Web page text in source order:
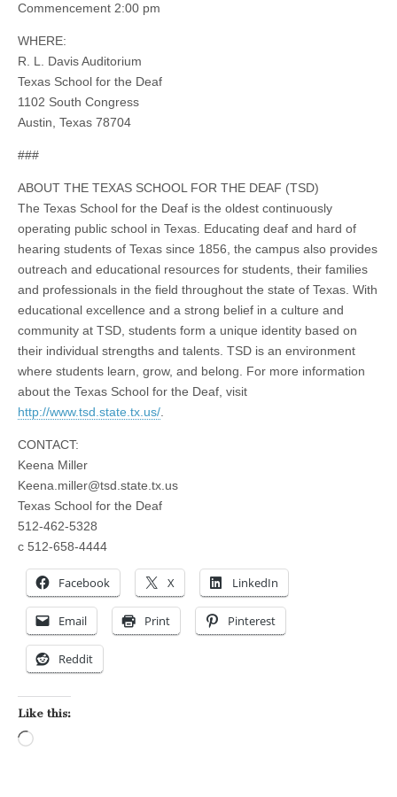
Commencement 2:00 pm
WHERE:
R. L. Davis Auditorium
Texas School for the Deaf
1102 South Congress
Austin, Texas 78704
###
ABOUT THE TEXAS SCHOOL FOR THE DEAF (TSD)
The Texas School for the Deaf is the oldest continuously
operating public school in Texas. Educating deaf and hard of
hearing students of Texas since 1856, the campus also provides
outreach and educational resources for students, their families
and professionals in the field throughout the state of Texas. With
educational excellence and a strong belief in a culture and
community at TSD, students form a unique identity based on
their individual strengths and talents. TSD is an environment
where students learn, grow, and belong. For more information
about the Texas School for the Deaf, visit
http://www.tsd.state.tx.us/.
CONTACT:
Keena Miller
Keena.miller@tsd.state.tx.us
Texas School for the Deaf
512-462-5328
c 512-658-4444
Facebook X LinkedIn
Email Print Pinterest
Reddit
Like this: